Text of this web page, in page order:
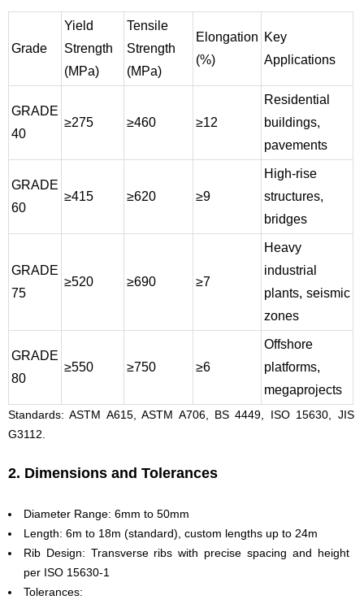
Grade
Yield
Strength
(MPa)
Tensile
Strength
(MPa)
Elongation
(%)
Key
Applications
GRADE
40
≥275 ≥460 ≥12
Residential
buildings,
pavements
GRADE
60
≥415 ≥620 ≥9
High-rise
structures,
bridges
GRADE
75
≥520 ≥690 ≥7
Heavy
industrial
plants, seismic
zones
GRADE
80
≥550 ≥750 ≥6
Offshore
platforms,
megaprojects
Standards: ASTM A615, ASTM A706, BS 4449, ISO 15630, JIS
G3112.
2. Dimensions and Tolerances
Diameter Range: 6mm to 50mm
Length: 6m to 18m (standard), custom lengths up to 24m
Rib Design: Transverse ribs with precise spacing and height
per ISO 15630-1
Tolerances: